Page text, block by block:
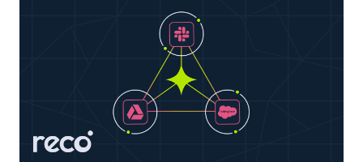
environment variable read events in its logs. "Second, we have
uncovered a small number of customer accounts with evidence of
prior compromise that is independent of and predates this incident,
potentially as a result of social engineering, malware, or other
methods," the company said in an update. In both cases, Vercel said
it notified affected parties. It did not disclose the exact number of
customers who were impacted. The development comes after the
company that created the Next.js framework acknowledged the